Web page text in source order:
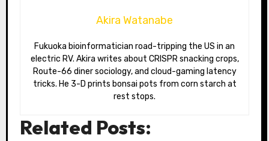
Akira Watanabe
Fukuoka bioinformatician road-tripping the US in an
electric RV. Akira writes about CRISPR snacking crops,
Route-66 diner sociology, and cloud-gaming latency
tricks. He 3-D prints bonsai pots from corn starch at
rest stops.
Related Posts: